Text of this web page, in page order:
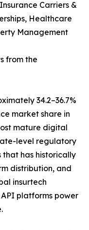
Carriers &
Healthcare
Management
from the
34.2–36.7%
market share in
mature digital
level regulatory
that has historically
distribution, and
insurtech
platforms power